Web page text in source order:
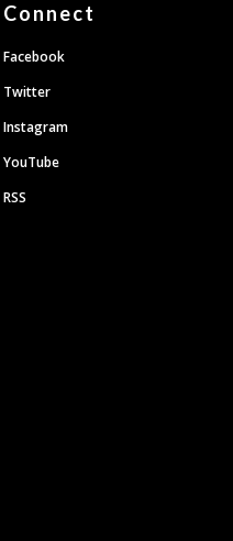
Connect
Facebook
Twitter
Instagram
YouTube
RSS